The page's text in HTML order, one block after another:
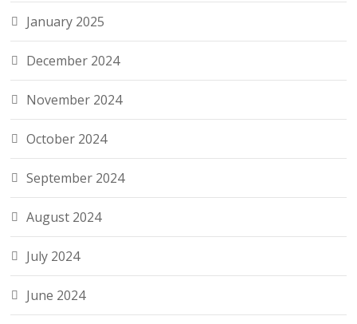
January 2025
December 2024
November 2024
October 2024
September 2024
August 2024
July 2024
June 2024